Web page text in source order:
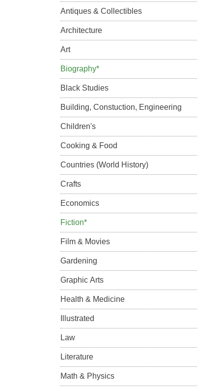
Antiques & Collectibles
Architecture
Art
Biography*
Black Studies
Building, Constuction, Engineering
Children's
Cooking & Food
Countries (World History)
Crafts
Economics
Fiction*
Film & Movies
Gardening
Graphic Arts
Health & Medicine
Illustrated
Law
Literature
Math & Physics